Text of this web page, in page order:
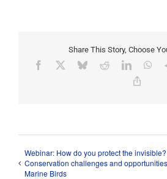
Share This Story, Choose
Facebook BlueskyRedditLinkedIn
Webinar: How do you protect the invisible?
Conservation challenges and
Marine Birds